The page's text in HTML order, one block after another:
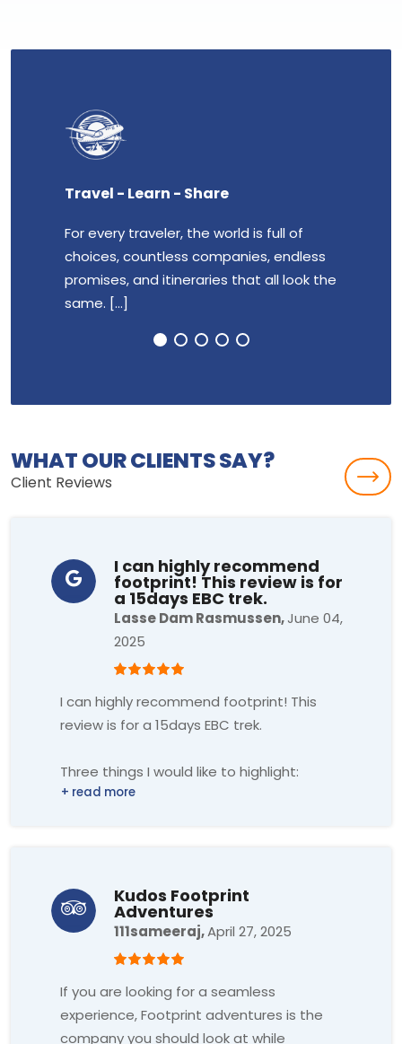
Travel - Learn - Share
For every traveler, the world is full of
choices, countless companies, endless
promises, and itineraries that all look the
same. [...]
WHAT OUR CLIENTS SAY?
Client Reviews
I can highly recommend
footprint! This review is for
a 15days EBC trek.
Lasse Dam Rasmussen,June 04,
2025
I can highly recommend footprint! This
review is for a 15days EBC trek.
Three things I would like to highlight:
in advance of the trek, to arrival in Nepal
and to our brilliant guide, Shanti and
Sherpa Ajun. The people around the trek
made it a blast. Plus I felt safe
2. Eco-tourism.
Kudos Footprint
Adventures
111sameeraj,April 27, 2025
If you are looking for a seamless
experience, Footprint adventures is the
company you should look at while